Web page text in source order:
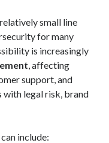
small line
for many
is increasingly
, affecting
support, and
legal risk, brand
include: